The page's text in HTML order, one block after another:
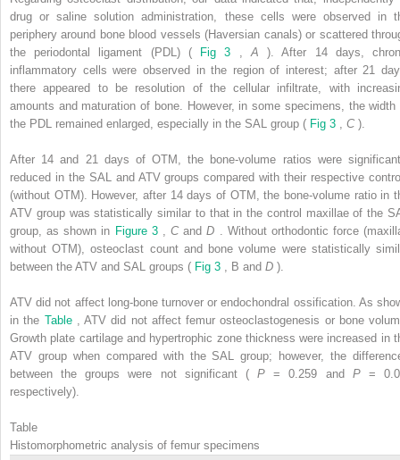
drug or saline solution administration, these cells were observed in
periphery around bone blood vessels (Haversian canals) or scattered
the periodontal ligament (PDL) ( Fig 3 A). After 14 days,
inflammatory cells were observed in the region of interest; after 21
there appeared to be resolution of the cellular infiltrate, with
amounts and maturation of bone. However, in some specimens, the width
the PDL remained enlarged, especially in the SAL group ( Fig 3 C ).
After 14 and 21 days of OTM, the bone-volume ratios were
reduced in the SAL and ATV groups compared with their respective
(without OTM). However, after 14 days of OTM, the bone-volume ratio in
ATV group was statistically similar to that in the control maxillae of the
group, as shown in Figure 3 ,CandD
. Without orthodontic force
without OTM), osteoclast count and bone volume were statistically
between the ATV and SAL groups ( Fig 3 , B and D ).
ATV did not affect long-bone turnover or endochondral ossification. As
in the Table
, ATV did not affect femur osteoclastogenesis or bone
Growth plate cartilage and hypertrophic zone thickness were increased in
ATV group when compared with the SAL group; however, the
between the groups were not significant (P= 0.259 and P =
respectively).
Table
Histomorphometric analysis of femur specimens